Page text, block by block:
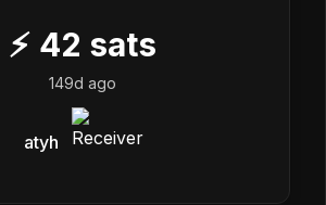
⚡ 42 sats
149d ago
atyh